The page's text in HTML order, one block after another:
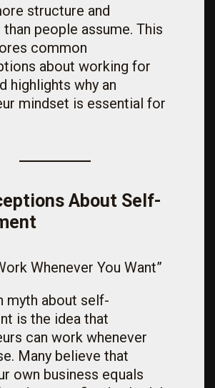
structure and
people assume. This
common
about working for
highlights why an
mindset is essential for
About Self-
Whenever You Want”
myth about self-
is the idea that
can work whenever
Many believe that
own business equals